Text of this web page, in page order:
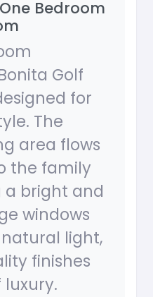
Bedroom
Golf
for
The
area flows
the family
a bright and
windows
light,
finishes